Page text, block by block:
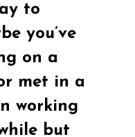
to
you’ve
on a
met in a
working
but